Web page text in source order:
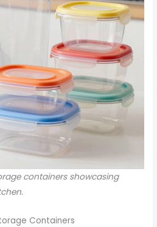
containers showcasing
Containers